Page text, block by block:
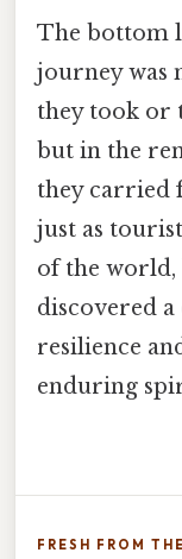
The bottom
journey was
they took or
but in the
they carried
just as
of the world,
discovered
resilience
enduring
FRESH FROM